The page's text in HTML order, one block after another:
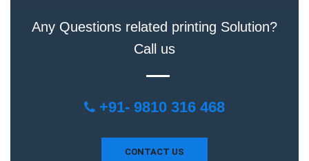
Any Questions related printing Solution?
Call us
+91- 9810 316 468
CONTACT US